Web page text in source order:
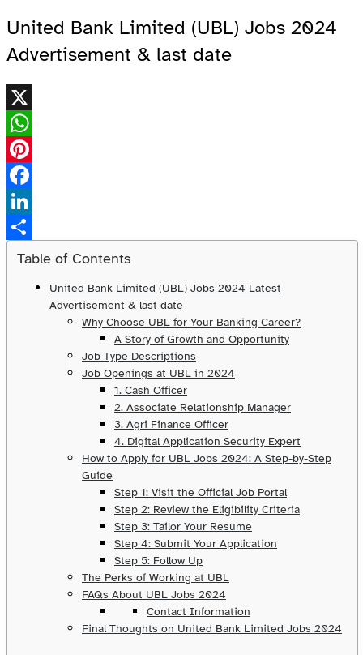
United Bank Limited (UBL) Jobs 2024
Advertisement & last date
X
WhatsApp
Pinterest
Facebook
LinkedIn
Share
Table of Contents
United Bank Limited (UBL) Jobs 2024 Latest
Advertisement & last date
Why Choose UBL for Your Banking Career?
A Story of Growth and Opportunity
Job Type Descriptions
Job Openings at UBL in 2024
1. Cash Officer
2. Associate Relationship Manager
3. Agri Finance Officer
4. Digital Application Security Expert
How to Apply for UBL Jobs 2024: A Step-by-Step
Guide
Step 1: Visit the Official Job Portal
Step 2: Review the Eligibility Criteria
Step 3: Tailor Your Resume
Step 4: Submit Your Application
Step 5: Follow Up
The Perks of Working at UBL
FAQs About UBL Jobs 2024
Contact Information
Final Thoughts on United Bank Limited Jobs 2024